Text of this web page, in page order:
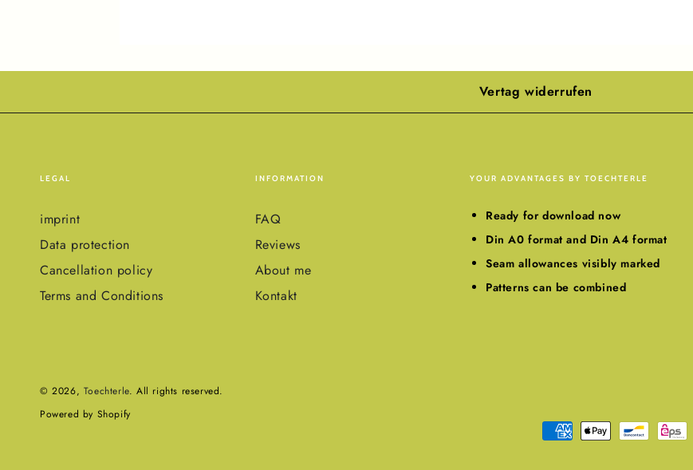
Vertag widerrufen
LEGAL
imprint
Data protection
Cancellation policy
Terms and Conditions
INFORMATION
FAQ
Reviews
About me
Kontakt
YOUR ADVANTAGES BY TOECHTERLE
Ready for download now
Din A0 format and Din A4 format
Seam allowances visibly marked
Patterns can be combined
© 2026, Toechterle. All rights reserved.
Powered by Shopify
Payment